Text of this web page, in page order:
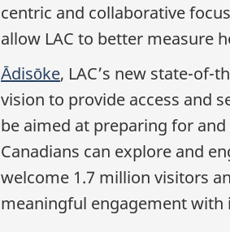
centric and collaborative
allow LAC to better measure
Ādisōke, LAC’s new state-of-
vision to provide access and
be aimed at preparing for
Canadians can explore and
welcome 1.7 million visitors
meaningful engagement with